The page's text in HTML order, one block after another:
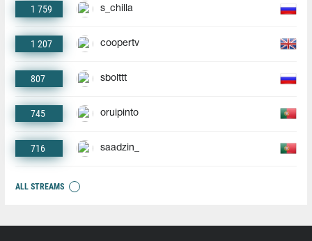
1 759 s_chilla
1 207 coopertv
807 sbolttt
745 oruipinto
716 saadzin_
ALL STREAMS